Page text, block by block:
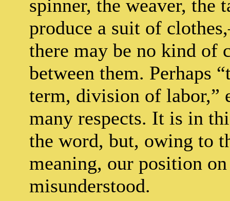
spinner, the weaver,
produce a suit of
there may be no kind of
between them. Perhaps
term, division of labor,”
many respects. It is in
the word, but, owing to
meaning, our position
misunderstood.